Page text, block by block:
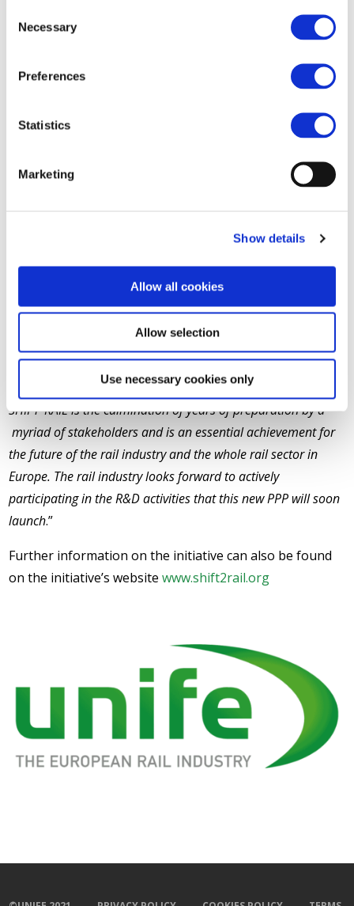
Selection
Necessary
Preferences
Statistics
Marketing
Show details
Allow all cookies
Allow selection
Use necessary cookies only
reducing the life cycle cost of the overall system.
This R&D Public-Private Partnership will make rail
transport more attractive to millions of European
competitiveness of the most sustainable transport
and demonstration activities in all aspects of the rail
Horizon2020 budget across the 6 year lifespan of the
initiative.
the European Institutions and today especially the Greek
Presidency for adopting SHIFT²RAIL. Today’s adoption of
SHIFT²RAIL is the culmination of years of preparation by a
myriad of stakeholders and is an essential achievement for
the future of the rail industry and the whole rail sector in
Europe. The rail industry looks forward to actively
participating in the R&D activities that this new PPP will soon
launch.”
Further information on the initiative can also be found
on the initiative’s websitewww.shift2rail.org